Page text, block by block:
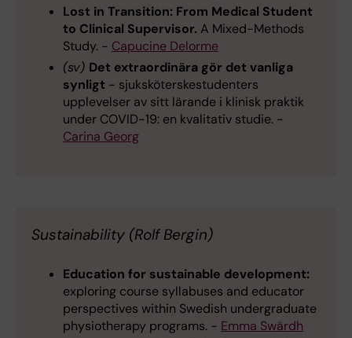
Lost in Transition: From Medical Student
to Clinical Supervisor. A Mixed-Methods
Study. - Capucine Delorme
(sv) Det extraordinära gör det vanliga
synligt - sjuksköterskestudenters
upplevelser av sitt lärande i klinisk praktik
under COVID-19: en kvalitativ studie. -
Carina Georg
Sustainability (Rolf Bergin)
Education for sustainable development:
exploring course syllabuses and educator
perspectives within Swedish undergraduate
physiotherapy programs. - Emma Swärdh